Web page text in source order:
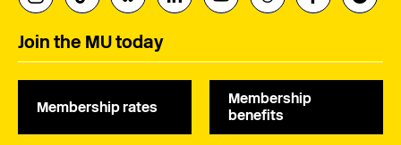
Join the MU today
Membership rates
Membership
benefits